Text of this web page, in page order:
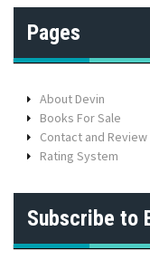
Pages
About Devin
Books For Sale
Contact and Review
Rating System
Subscribe to